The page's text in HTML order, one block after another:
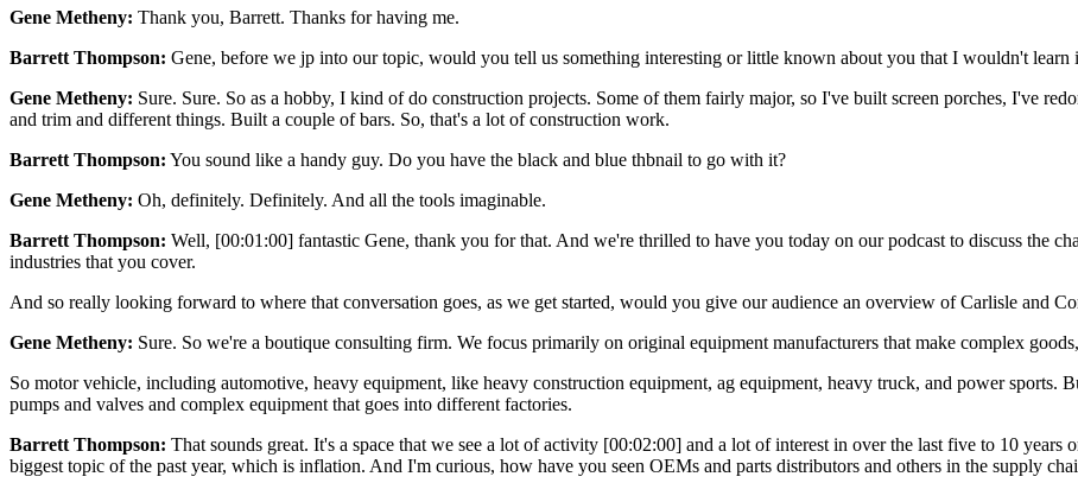
Gene Metheny: Thank you, Barrett. Thanks for having me.
Barrett Thompson: Gene, before we jp into our topic, would you tell us something interesting or little known about you that I wouldn't
Gene Metheny: Sure. Sure. So as a hobby, I kind of do construction projects. Some of them fairly major, so I've built screen porches, I've
and trim and different things. Built a couple of bars. So, that's a lot of construction work.
Barrett Thompson: You sound like a handy guy. Do you have the black and blue thbnail to go with it?
Gene Metheny: Oh, definitely. Definitely. And all the tools imaginable.
Barrett Thompson: Well, [00:01:00] fantastic Gene, thank you for that. And we're thrilled to have you today on our podcast to discuss the
industries that you cover.
And so really looking forward to where that conversation goes, as we get started, would you give our audience an overview of Carlisle and
Gene Metheny: Sure. So we're a boutique consulting firm. We focus primarily on original equipment manufacturers that make complex
So motor vehicle, including automotive, heavy equipment, like heavy construction equipment, ag equipment, heavy truck, and power sports.
pumps and valves and complex equipment that goes into different factories.
Barrett Thompson: That sounds great. It's a space that we see a lot of activity [00:02:00] and a lot of interest in over the last five to 10
biggest topic of the past year, which is inflation. And I'm curious, how have you seen OEMs and parts distributors and others in the supply